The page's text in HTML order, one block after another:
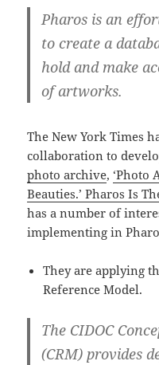
Pharos is an
to create a
hold and make
of artworks.
The New York Times
collaboration to
photo archive, ‘Photo
Beauties.’ Pharos Is
has a number of
implementing in
They are applying
Reference Model.
The CIDOC
(CRM)provides